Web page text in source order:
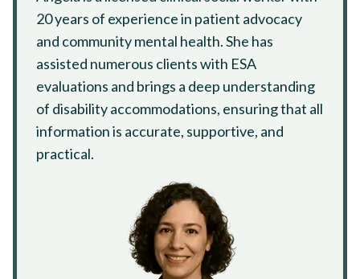
20 years of experience in patient advocacy
and community mental health. She has
assisted numerous clients with ESA
evaluations and brings a deep understanding
of disability accommodations, ensuring that all
information is accurate, supportive, and
practical.